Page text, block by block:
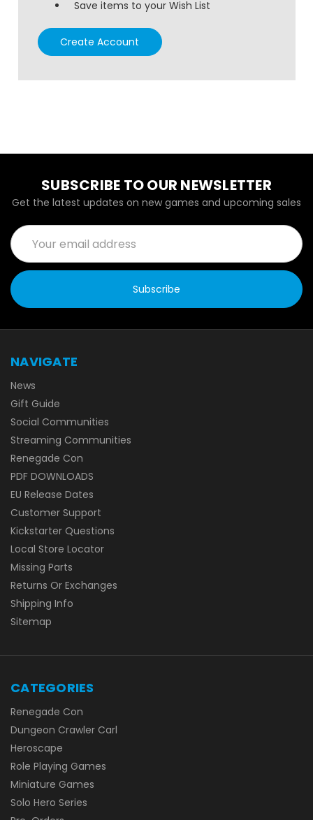
Save items to your Wish List
Create Account
SUBSCRIBE TO OUR NEWSLETTER
Get the latest updates on new games and upcoming sales
Email
Address
NAVIGATE
News
Gift Guide
Social Communities
Streaming Communities
Renegade Con
PDF DOWNLOADS
EU Release Dates
Customer Support
Kickstarter Questions
Local Store Locator
Missing Parts
Returns Or Exchanges
Shipping Info
Sitemap
CATEGORIES
Renegade Con
Dungeon Crawler Carl
Heroscape
Role Playing Games
Miniature Games
Solo Hero Series